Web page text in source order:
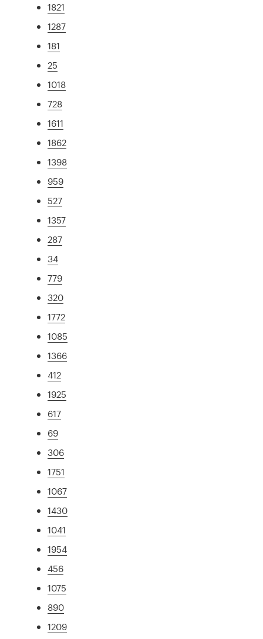
1821
1287
181
25
1018
728
1611
1862
1398
959
527
1357
287
34
779
320
1772
1085
1366
412
1925
617
69
306
1751
1067
1430
1041
1954
456
1075
890
1209